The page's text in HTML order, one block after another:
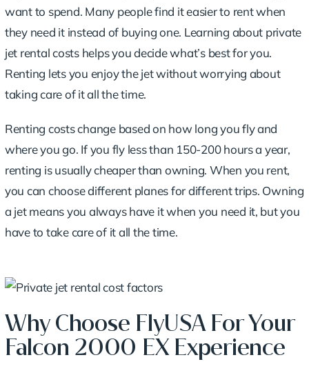
want to spend. Many people find it easier to rent when
they need it instead of buying one. Learning about private
jet rental costshelps you decide what’s best for you.
Renting lets you enjoy the jet without worrying about
taking care of it all the time.
Renting costs change based on how long you fly and
where you go. If you fly less than 150-200 hours a year,
renting is usually cheaper than owning. When you rent,
you can choose different planes for different trips. Owning
a jet means you always have it when you need it, but you
have to take care of it all the time.
Why Choose FlyUSA For Your
Falcon 2000 EX Experience